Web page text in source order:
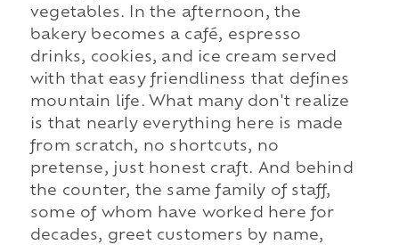
vegetables. In the afternoon, the
bakery becomes a café, espresso
drinks, cookies, and ice cream served
with that easy friendliness that defines
mountain life. What many don't realize
is that nearly everything here is made
from scratch, no shortcuts, no
pretense, just honest craft. And behind
the counter, the same family of staff,
some of whom have worked here for
decades, greet customers by name,